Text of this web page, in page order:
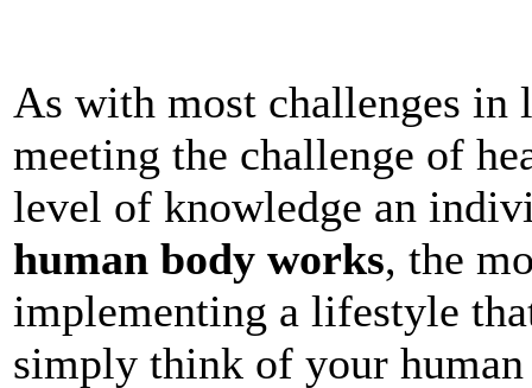
As with most challenges in
meeting the challenge of
level of knowledge an
human body works, the
implementing a lifestyle
simply think of your